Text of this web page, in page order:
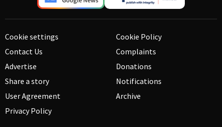
Cookie settings
Contact Us
Advertise
Share a story
User Agreement
Privacy Policy
Cookie Policy
Complaints
Donations
Notifications
Archive